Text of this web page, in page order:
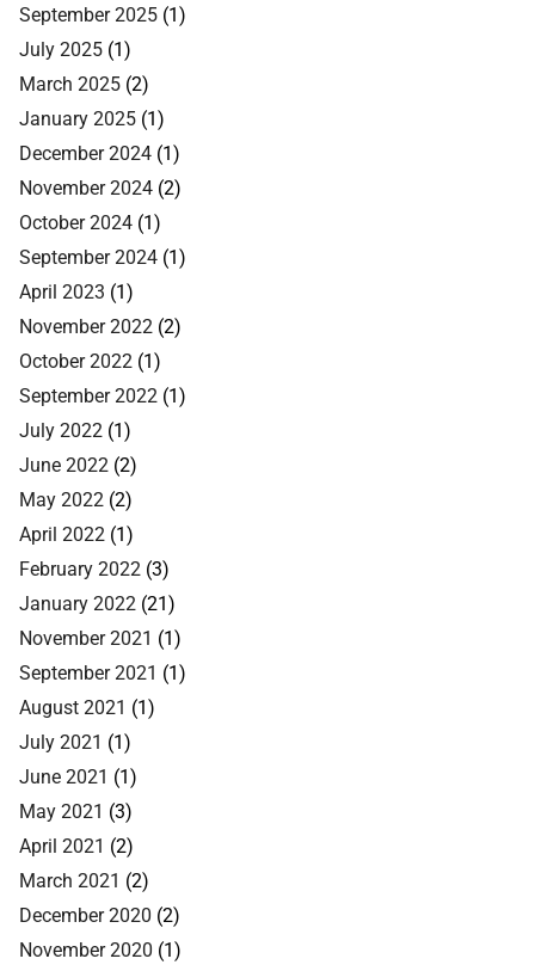
September 2025 (1)
July 2025 (1)
March 2025 (2)
January 2025 (1)
December 2024 (1)
November 2024 (2)
October 2024 (1)
September 2024 (1)
April 2023 (1)
November 2022 (2)
October 2022 (1)
September 2022 (1)
July 2022 (1)
June 2022 (2)
May 2022 (2)
April 2022 (1)
February 2022 (3)
January 2022 (21)
November 2021 (1)
September 2021 (1)
August 2021 (1)
July 2021 (1)
June 2021 (1)
May 2021 (3)
April 2021 (2)
March 2021 (2)
December 2020 (2)
November 2020 (1)